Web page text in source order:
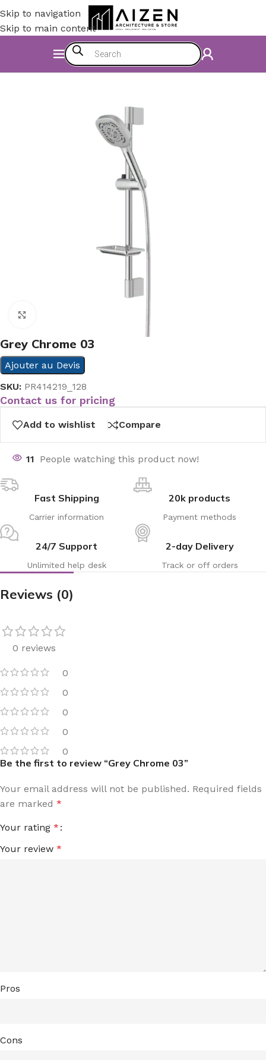
Skip to navigation
Skip to main content
Bathroom Shower Set
Grey Chrome 03
Ajouter au Devis
SKU: PR414219_128
Contact us for pricing
Add to wishlist Compare
11 People watching this product now!
Fast Shipping
Carrier information
20k products
Payment methods
24/7 Support
Unlimited help desk
2-day Delivery
Track or off orders
Reviews (0)
0 reviews
0
0
0
0
0
Be the first to review “Grey Chrome 03”
Your email address will not be published. Required fields
are marked *
Your rating *
Your review *
Pros
Cons